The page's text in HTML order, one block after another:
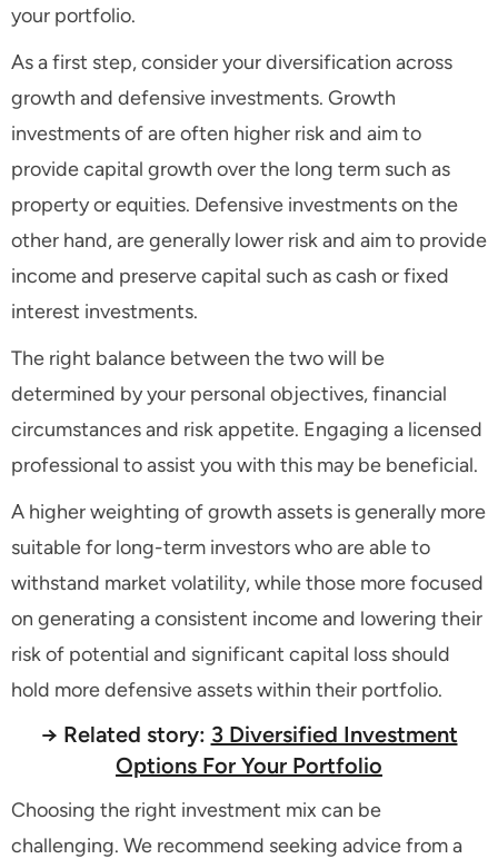
your portfolio.
As a first step, consider your diversification across
growth and defensive investments. Growth
investments of are often higher risk and aim to
provide capital growth over the long term such as
property or equities. Defensive investments on the
other hand, are generally lower risk and aim to provide
income and preserve capital such as cash or fixed
interest investments.
The right balance between the two will be
determined by your personal objectives, financial
circumstances and risk appetite. Engaging a licensed
professional to assist you with this may be beneficial.
A higher weighting of growth assets is generally more
suitable for long-term investors who are able to
withstand market volatility, while those more focused
on generating a consistent income and lowering their
risk of potential and significant capital loss should
hold more defensive assets within their portfolio.
→ Related story: 3 Diversified Investment
Options For Your Portfolio
Choosing the right investment mix can be
challenging. We recommend seeking advice from a